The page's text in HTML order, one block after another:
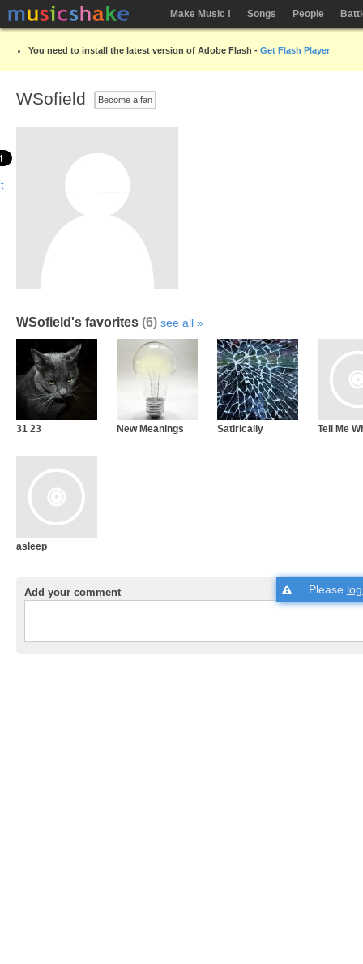
Make Music ! Songs People
You need to install the latest version of Adobe Flash - Get Flash Player
WSofield Become a fan
WSofield's favorites (6) see all
31 23 New Meanings Satirically Tell Me
asleep
Add your comment Please